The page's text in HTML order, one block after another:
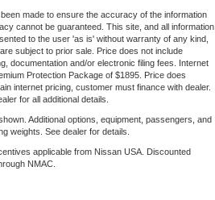
made to ensure the accuracy of the information
cannot be guaranteed. This site, and all information
to the user 'as is' without warranty of any kind,
subject to prior sale. Price does not include
documentation and/or electronic filing fees. Internet
Protection Package of $1895. Price does
internet pricing, customer must finance with dealer.
for all additional details.
Additional options, equipment, passengers, and
weights. See dealer for details.
applicable from Nissan USA. Discounted
NMAC.